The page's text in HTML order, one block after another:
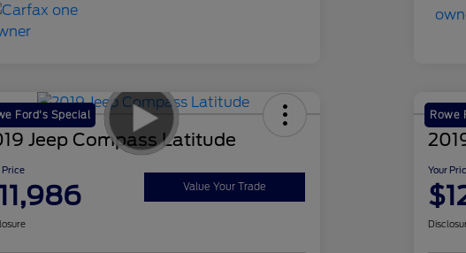
Ford's Special
Jeep Compass Latitude
Price
Value Your Trade
Rowe
Your